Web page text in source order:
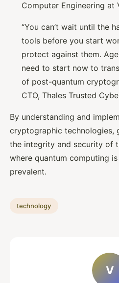
Computer Engineering at
“You can’t wait until the
tools before you start
protect against them.
need to start now to
of post-quantum
CTO, Thales Trusted
By understanding and
cryptographic technologies,
the integrity and security of
where quantum computing
prevalent.
technology
V